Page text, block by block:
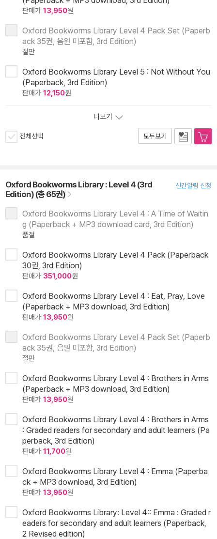
판매가 13,950원
Oxford Bookworms Library Level 4 Pack Set (Paperb
ack 35권, 음원 미포함, 3rd Edition)
절판
Oxford Bookworms Library Level 5 : Not Without You
(Paperback, 3rd Edition)
판매가 12,150원
더보기
전체선택 모두보기
Oxford Bookworms Library : Level 4 (3rd
Edition) (총 65권)
신간알림 신청
Oxford Bookworms Library Level 4 : A Time of Waitin
g (Paperback + MP3 download card, 3rd Edition)
품절
Oxford Bookworms Library Level 4 Pack (Paperback
30권, 3rd Edition)
판매가 351,000원
Oxford Bookworms Library Level 4 : Eat, Pray, Love
(Paperback + MP3 download, 3rd Edition)
판매가 13,950원
Oxford Bookworms Library Level 4 Pack Set (Paperb
ack 35권, 음원 미포함, 3rd Edition)
절판
Oxford Bookworms Library Level 4 : Brothers in Arms
(Paperback + MP3 download, 3rd Edition)
판매가 13,950원
Oxford Bookworms Library Level 4 : Brothers in Arms
: Graded readers for secondary and adult learners (Pa
perback, 3rd Edition)
판매가 11,700원
Oxford Bookworms Library Level 4 : Emma (Paperba
ck + MP3 download, 3rd Edition)
판매가 13,950원
Oxford Bookworms Library: Level 4:: Emma : Graded r
eaders for secondary and adult learners (Paperback,
2 Revised edition)